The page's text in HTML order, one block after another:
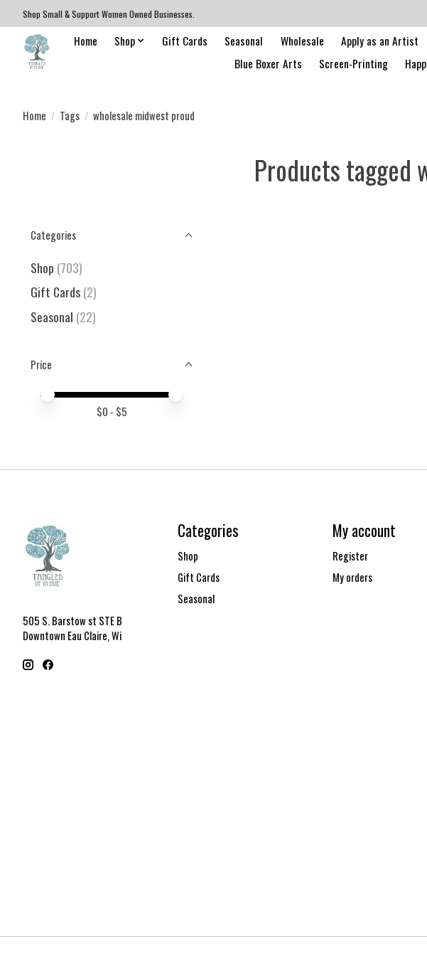
Shop Small & Support Women Owned Businesses.
Home Shop Gift Cards Seasonal Wholesale Apply as an Artist
Blue Boxer Arts
Screen-Printing
Home / Tags / wholesale midwest proud
Products tagged
Categories
Shop (703)
Gift Cards(2)
Seasonal (22)
Price
Price minimum value
Price maximum value
$0 - $5
505 S. Barstow st STE B
Downtown Eau Claire, Wi
Categories
Shop
Gift Cards
Seasonal
My account
Register
My orders